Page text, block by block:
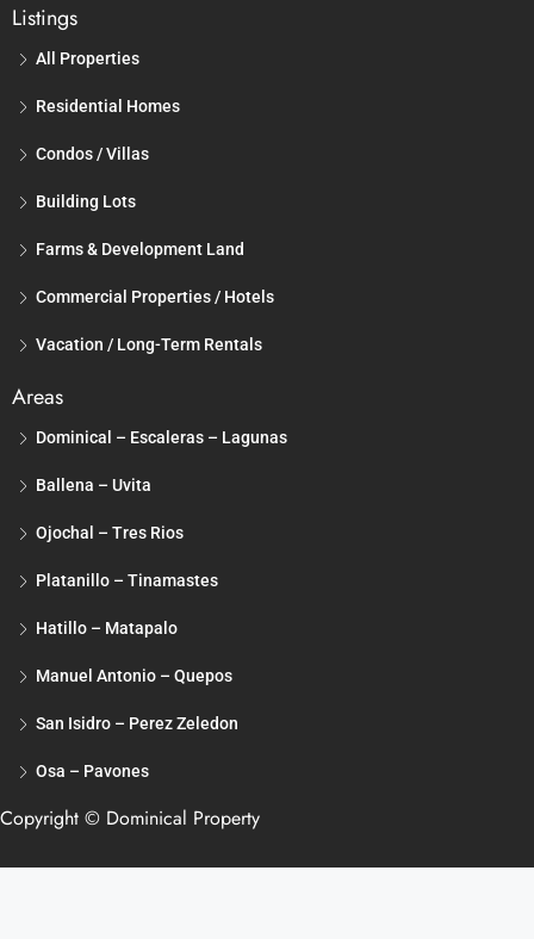
Listings
All Properties
Residential Homes
Condos / Villas
Building Lots
Farms & Development Land
Commercial Properties / Hotels
Vacation / Long-Term Rentals
Areas
Dominical – Escaleras – Lagunas
Ballena – Uvita
Ojochal – Tres Rios
Platanillo – Tinamastes
Hatillo – Matapalo
Manuel Antonio – Quepos
San Isidro – Perez Zeledon
Osa – Pavones
Copyright © Dominical Property